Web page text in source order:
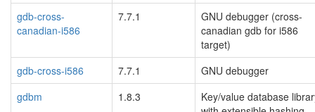
gdb-cross-
canadian-i586
7.7.1
GNU debugger (cross-
canadian gdb for i586
target)
gdb-cross-i586
7.7.1
GNU debugger
gdbm
1.8.3
Key/value database